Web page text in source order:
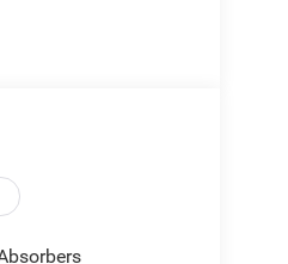
Cluster 12 TFT
Full Length
Auto, GPS
Heated Steering
Switch, LED